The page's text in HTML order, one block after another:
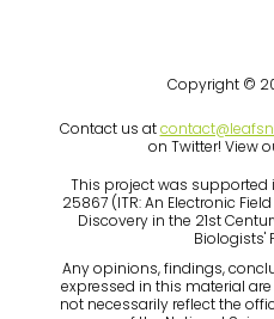
Copyright ©
Contact us at
on Twitter! View
This project was supported
25867 (ITR: An Electronic
Discovery in the 21st
Biologists'
Any opinions, findings,
expressed in this material
not necessarily reflect the